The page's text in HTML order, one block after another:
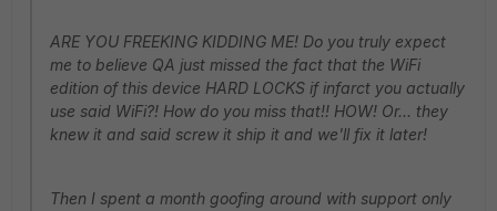
ARE YOU FREEKING KIDDING ME! Do you truly expect
me to believe QA just missed the fact that the WiFi
edition of this device HARD LOCKS if infarct you actually
use said WiFi?! How do you miss that!! HOW! Or... they
knew it and said screw it ship it and we'll fix it later!
Then I spent a month goofing around with support only